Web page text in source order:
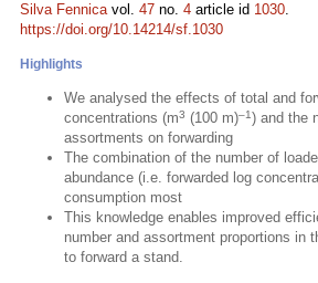
Silva Fennicavol. 47 no. 4 article id 1030.
https://doi.org/10.14214/sf.1030
Highlights
We analysed the effects of total and
concentrations (m3 (100 m)–1) and the
assortments on forwarding
The combination of the number of
abundance (i.e. forwarded log
consumption most
This knowledge enables improved
number and assortment proportions in
to forward a stand.